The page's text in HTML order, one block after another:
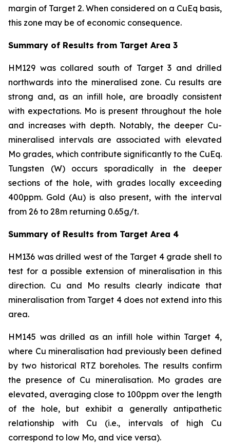
margin of Target 2. When considered on a CuEq basis,
this zone may be of economic consequence.
Summary of Results from Target Area 3
HM129 was collared south of Target 3 and drilled
northwards into the mineralised zone. Cu results are
strong and, as an infill hole, are broadly consistent
with expectations. Mo is present throughout the hole
and increases with depth. Notably, the deeper Cu-
mineralised intervals are associated with elevated
Mo grades, which contribute significantly to the CuEq.
Tungsten (W) occurs sporadically in the deeper
sections of the hole, with grades locally exceeding
400ppm. Gold (Au) is also present, with the interval
from 26 to 28m returning 0.65g/t.
Summary of Results from Target Area 4
HM136 was drilled west of the Target 4 grade shell to
test for a possible extension of mineralisation in this
direction. Cu and Mo results clearly indicate that
mineralisation from Target 4 does not extend into this
area.
HM145 was drilled as an infill hole within Target 4,
where Cu mineralisation had previously been defined
by two historical RTZ boreholes. The results confirm
the presence of Cu mineralisation. Mo grades are
elevated, averaging close to 100ppm over the length
of the hole, but exhibit a generally antipathetic
relationship with Cu (i.e., intervals of high Cu
correspond to low Mo, and vice versa).